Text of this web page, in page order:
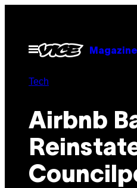
contentOpen
Menu
Magazine
Tech
Airbnb